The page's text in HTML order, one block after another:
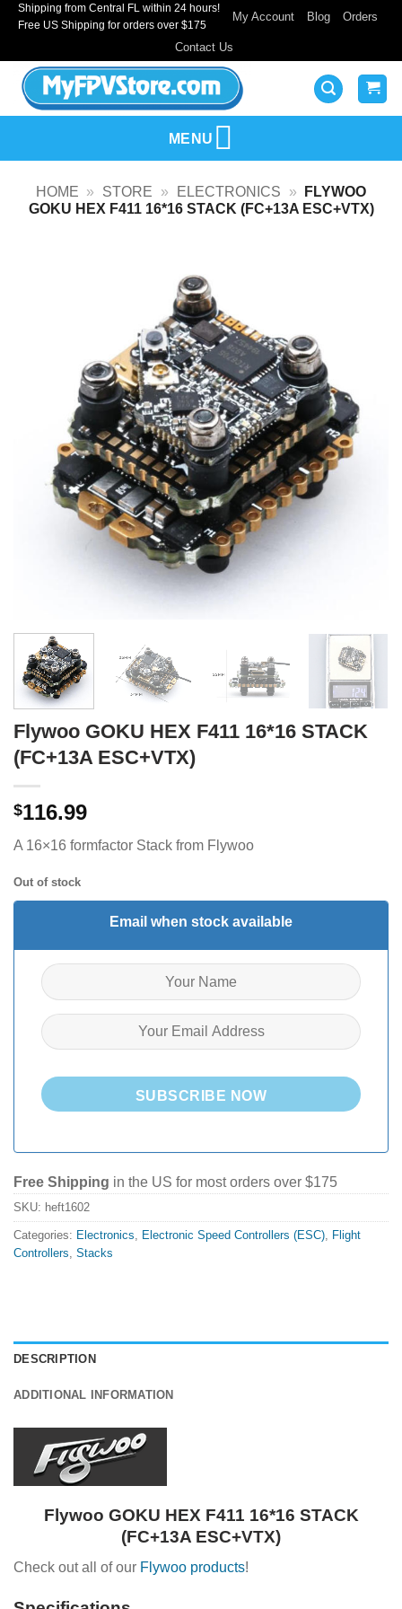
SkipShipping from Central FL within 24 hours!
Free US Shipping for orders over $175
My Account Blog Orders
Contact Us
MENU
HOME » STORE » ELECTRONICS »
FLYWOO
GOKU HEX F411 16*16 STACK (FC+13A ESC+VTX)
Flywoo GOKU HEX F411 16*16 STACK
(FC+13A ESC+VTX)
$116.99
A 16×16 formfactor Stack from Flywoo
Out of stock
Email when stock available
SUBSCRIBE NOW
Free Shipping in the US for most orders over $175
SKU: heft1602
Categories: Electronics, Electronic Speed Controllers (ESC), Flight
Controllers, Stacks
DESCRIPTION
ADDITIONAL INFORMATION
Flywoo GOKU HEX F411 16*16 STACK
(FC+13A ESC+VTX)
Check out all of our Flywoo products!